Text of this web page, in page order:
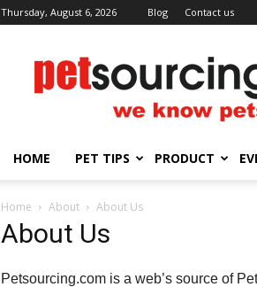
Thursday, August 6, 2026 Blog Contact us
Petsourcing
HOME PET TIPS PRODUCT
Home About About Us
About Us
Petsourcing.com is a web’s source of